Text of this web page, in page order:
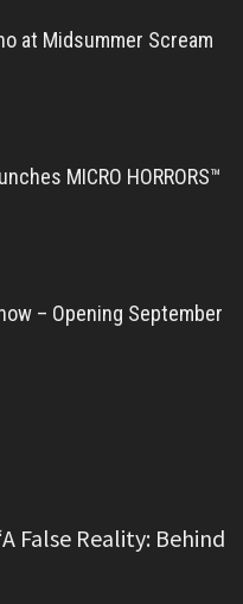
at Midsummer Scream
MICRO HORRORS™
– Opening September
False Reality: Behind